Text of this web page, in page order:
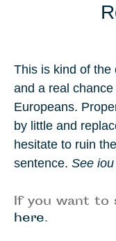
This is kind of the
and a real
Europeans.
by little and
hesitate to ruin
sentence. See
If you want to
here.